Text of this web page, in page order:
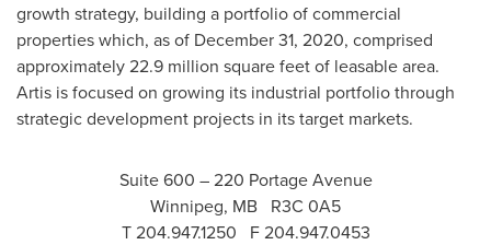
growth strategy, building a portfolio of commercial
properties which, as of December 31, 2020, comprised
approximately 22.9 million square feet of leasable area.
Artis is focused on growing its industrial portfolio through
strategic development projects in its target markets.
Suite 600 – 220 Portage Avenue
Winnipeg, MB R3C 0A5
T 204.947.1250 F 204.947.0453